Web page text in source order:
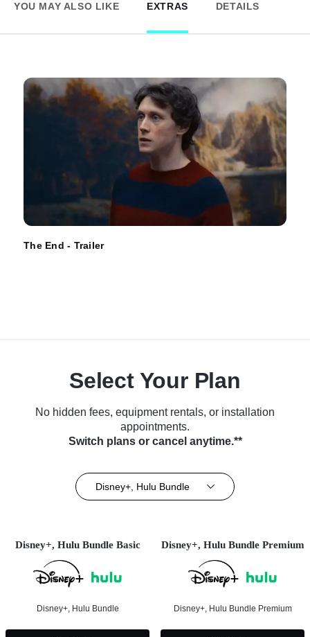
YOU MAY ALSO LIKE EXTRAS DETAILS
The End - Trailer
Select Your Plan
No hidden fees, equipment rentals, or installation
appointments.
Switch plans or cancel anytime.**
Disney+, Hulu Bundle
Disney+, Hulu Bundle Basic
Disney+, Hulu Bundle
Disney+, Hulu Bundle Premium
Disney+, Hulu Bundle Premium